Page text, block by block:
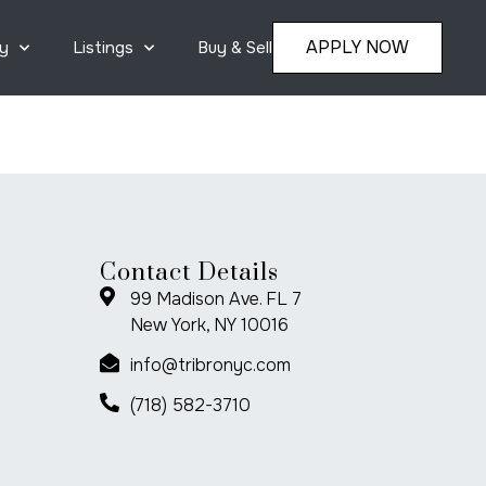
Listings Buy & Sell APPLY NOW
Contact Details
99 Madison Ave. FL 7
New York, NY 10016
info@tribronyc.com
(718) 582-3710